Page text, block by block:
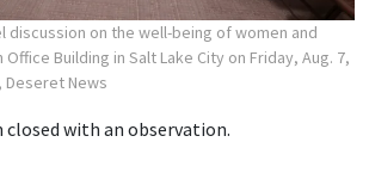
discussion on the well-being of women and
Building in Salt Lake City on Friday, Aug. 7,
Deseret News
with an observation.